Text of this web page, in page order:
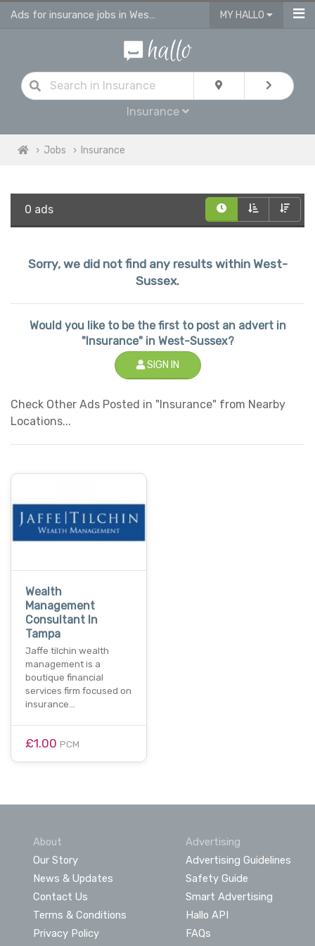
Ads for insurance jobs in West Sussex MY HALLO
Insurance
Jobs Insurance
0 ads
Sorry, we did not find any results within West-
Sussex.
Would you like to be the first to post an advert in
"Insurance" in West-Sussex?
SIGN IN
Check Other Ads Posted in "Insurance" from Nearby
Locations...
Wealth
Management
Consultant In
Tampa
Jaffe tilchin wealth
management is a
boutique financial
services firm focused on
insurance…
£1.00 PCM
About
Our Story
News & Updates
Contact Us
Terms & Conditions
Privacy Policy
Advertising
Advertising Guidelines
Safety Guide
Smart Advertising
Hallo API
FAQs